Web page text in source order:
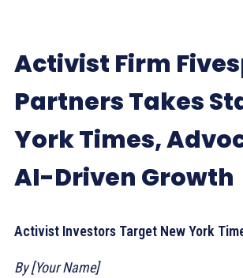
Activist Firm
Partners Takes
York Times,
AI-Driven Growth
Activist Investors Target New York
By [Your Name]